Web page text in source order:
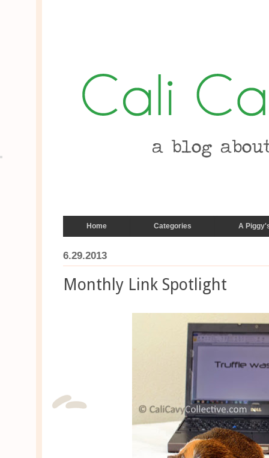
Home Categories A
6.29.2013
Monthly Link Spotlight